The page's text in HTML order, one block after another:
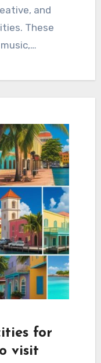
and
These
for
visit